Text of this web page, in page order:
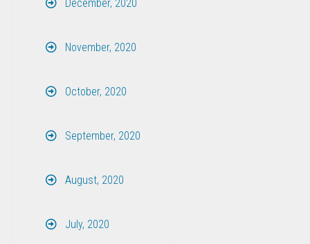
December, 2020
November, 2020
October, 2020
September, 2020
August, 2020
July, 2020